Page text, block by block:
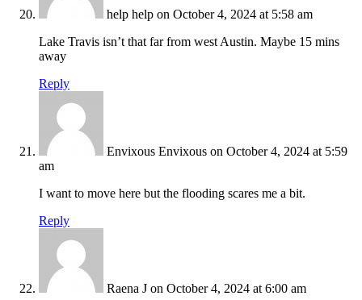
help help on October 4, 2024 at 5:58 am
Lake Travis isn’t that far from west Austin. Maybe 15 mins
away
Reply
Envixous Envixous on October 4, 2024 at 5:59
am
I want to move here but the flooding scares me a bit.
Reply
Raena J on October 4, 2024 at 6:00 am